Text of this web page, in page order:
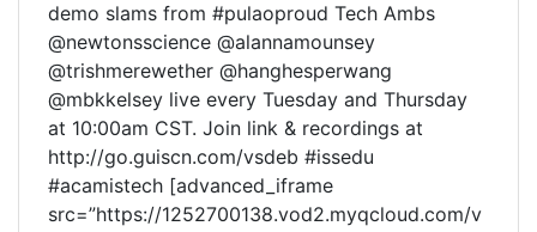
demo slams from #pulaoproud Tech Ambs
@newtonsscience @alannamounsey
@trishmerewether @hanghesperwang
@mbkkelsey live every Tuesday and Thursday
at 10:00am CST. Join link & recordings at
http://go.guiscn.com/vsdeb #issedu
#acamistech [advanced_iframe
src=”https://1252700138.vod2.myqcloud.com/v